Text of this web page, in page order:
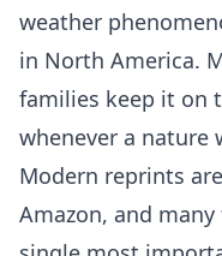
weather
in North America.
families keep it on
whenever a nature
Modern reprints
Amazon, and